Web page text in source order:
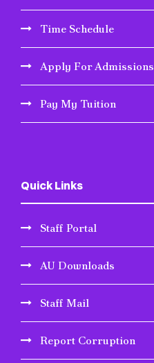
Time Schedule
Apply For Admissions
Pay My Tuition
Quick Links
Staff Portal
AU Downloads
Staff Mail
Report Corruption